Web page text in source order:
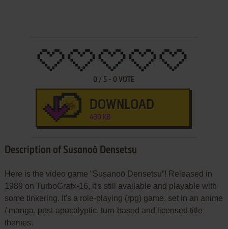
0 / 5 - 0 VOTE
DOWNLOAD
430 KB
Description of Susanoō Densetsu
Here is the video game “Susanoō Densetsu”! Released in
1989 on TurboGrafx-16, it's still available and playable with
some tinkering. It's a role-playing (rpg) game, set in an anime
/ manga, post-apocalyptic, turn-based and licensed title
themes.